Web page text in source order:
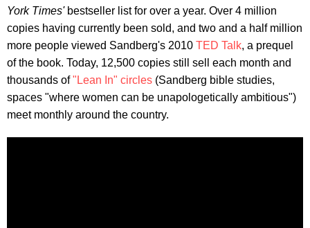
York Times'bestseller list for over a year. Over 4 million
copies having currently been sold, and two and a half million
more people viewed Sandberg's 2010 TED Talk, a prequel
of the book. Today, 12,500 copies still sell each month and
thousands of"Lean In" circles (Sandberg bible studies,
spaces "where women can be unapologetically ambitious")
meet monthly around the country.